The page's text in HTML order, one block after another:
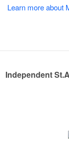
Learn more about
Independent